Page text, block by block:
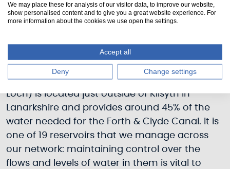
Townhead Reservoir (also known as Banton
Loch) is located just outside of Kilsyth in
Lanarkshire and provides around 45% of the
water needed for the Forth & Clyde Canal. It is
one of 19 reservoirs that we manage across
our network: maintaining control over the
flows and levels of water in them is vital to
We may place these for analysis of our visitor data, to improve our website,
show personalised content and to give you a great website experience. For
more information about the cookies we use open the settings.
Accept all
Deny Change settings